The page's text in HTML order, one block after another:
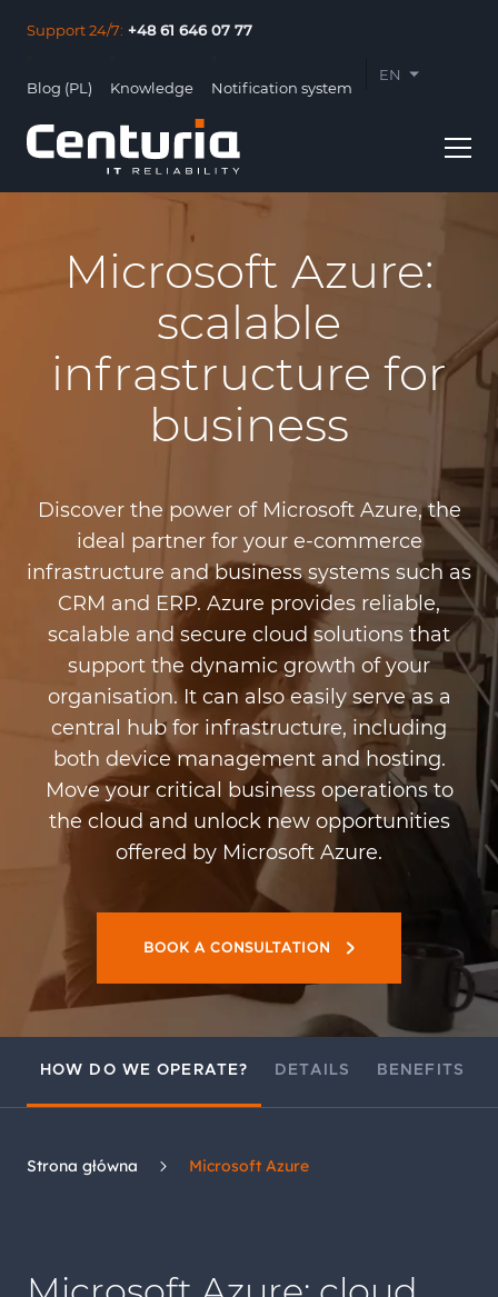
Support 24/7: +48 61 646 07 77
Blog (PL) Knowledge Notification system
EN
Usługi
Clients
About us
Microsoft Azure:
scalable
infrastructure for
business
Discover the power of Microsoft Azure, the
ideal partner for your e-commerce
infrastructure and business systems such as
CRM and ERP. Azure provides reliable,
scalable and secure cloud solutions that
support the dynamic growth of your
organisation. It can also easily serve as a
central hub for infrastructure, including
both device management and hosting.
Move your critical business operations to
the cloud and unlock new opportunities
offered by Microsoft Azure.
BOOK A CONSULTATION
HOW DO WE OPERATE? DETAILS BENEFITS
Strona główna Microsoft Azure